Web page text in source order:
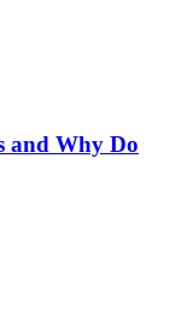
and Why Do